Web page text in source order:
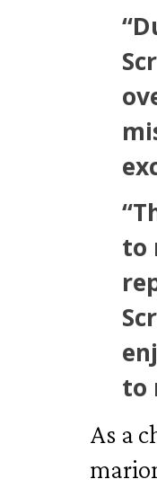
to
to
As a